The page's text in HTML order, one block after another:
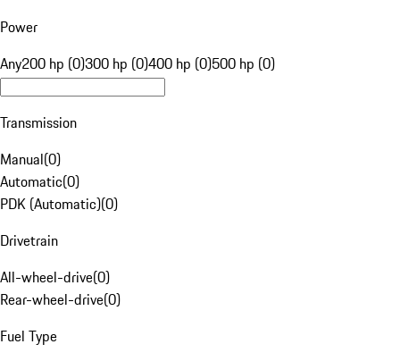
Power
Any200 hp (0)300 hp (0)400 hp (0)500 hp (0)
Transmission
Manual(0)
Automatic(0)
PDK (Automatic)(0)
Drivetrain
All-wheel-drive(0)
Rear-wheel-drive(0)
Fuel Type